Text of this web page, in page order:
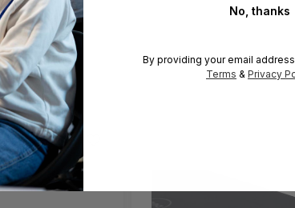
No, thanks
By providing your email
Terms & Privacy